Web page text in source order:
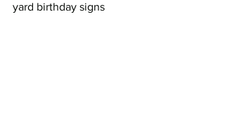
yard birthday signs